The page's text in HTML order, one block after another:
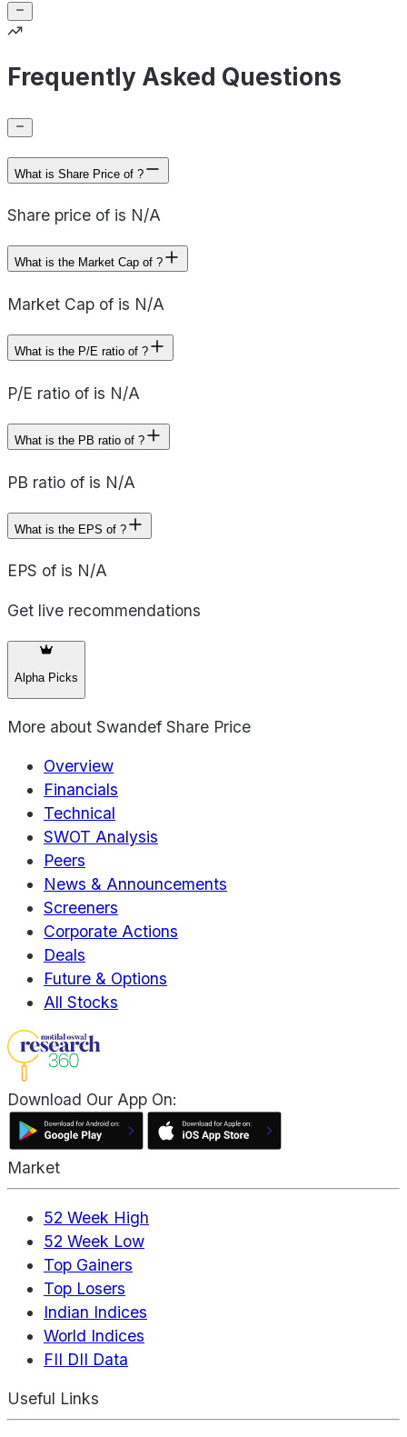
Frequently Asked Questions
What is Share Price of ?
Share price of is N/A
What is the Market Cap of ?
Market Cap of is N/A
What is the P/E ratio of ?
P/E ratio of is N/A
What is the PB ratio of ?
PB ratio of is N/A
What is the EPS of ?
EPS of is N/A
Get live recommendations
Alpha Picks
More about Swandef Share Price
Overview
Financials
Technical
SWOT Analysis
Peers
News & Announcements
Screeners
Corporate Actions
Deals
Future & Options
All Stocks
Download Our App On:
Market
52 Week High
52 Week Low
Top Gainers
Top Losers
Indian Indices
World Indices
FII DII Data
Useful Links